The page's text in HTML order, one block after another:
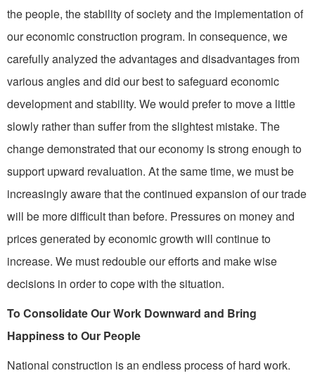
the people, the stability of society and the im­plementation of
our economic construction program. In consequence, we
carefully analyzed the advantages and disadvantages from
various angles and did our best to safeguard economic
develop­ment and stability. We would prefer to move a little
slowly rather than suffer from the slightest mistake. The
change demon­strated that our economy is strong enough to
support upward revaluation. At the same time, we must be
increasingly aware that the continued expansion of our trade
will be more difficult than before. Pressures on money and
prices generated by economic growth will continue to
increase. We must redouble our efforts and make wise
decisions in order to cope with the situation.
To Consolidate Our Work Downward and Bring
Happiness to Our People
National construction is an endless process of hard work.